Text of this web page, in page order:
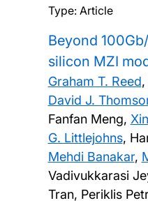
Type: Article
Beyond
silicon MZI
Graham T. Reed
David J.
Fanfan Meng,
G. Littlejohns,
Mehdi Banakar,
Vadivukkarasi
Tran, Periklis